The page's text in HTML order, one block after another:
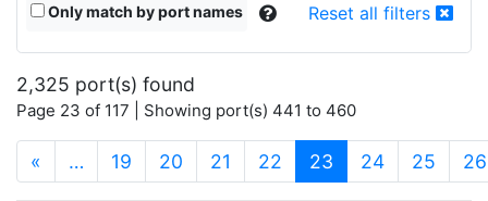
Only match by port names Reset all filters
2,325 port(s) found
Page 23 of 117 | Showing port(s) 441 to 460
« … 19 20 21 22 23 (current)
24 25 26